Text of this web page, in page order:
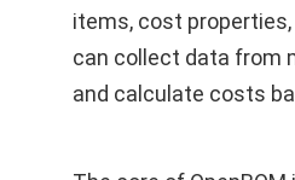
items, cost
can collect data from
and calculate costs